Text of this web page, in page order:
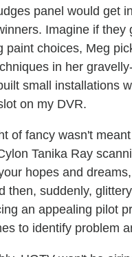
panel would get
Imagine if
paint choices, Meg
in her
small installations
on my DVR.
of fancy wasn't
Tanika Ray
hopes and
then, suddenly,
an appealing pilot
to identify problem